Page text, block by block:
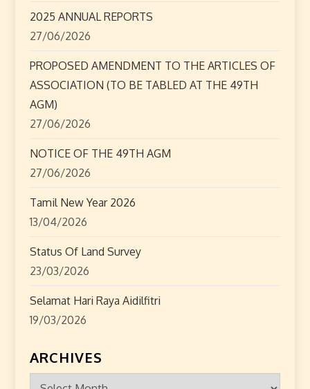
a
t
i
o
n
2025 ANNUAL REPORTS
27/06/2026
PROPOSED AMENDMENT TO THE ARTICLES OF
ASSOCIATION (TO BE TABLED AT THE 49TH
AGM)
27/06/2026
NOTICE OF THE 49TH AGM
27/06/2026
Tamil New Year 2026
13/04/2026
Status Of Land Survey
23/03/2026
Selamat Hari Raya Aidilfitri
19/03/2026
ARCHIVES
Archives